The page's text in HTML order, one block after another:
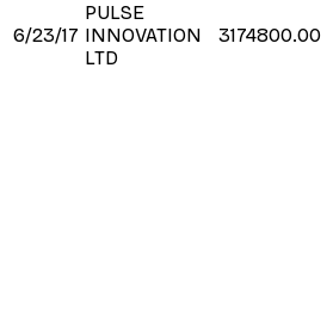
6/23/17
PULSE
INNOVATION
LTD
3174800.00